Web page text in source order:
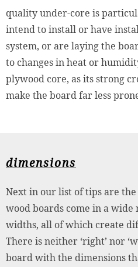
quality under-core is
intend to install or have
system, or are laying the
to changes in heat or
plywood core, as its strong
make the board far less
dimensions
Next in our list of tips are
wood boards come in a wide
widths, all of which create
There is neither ‘right’ nor
board with the dimensions